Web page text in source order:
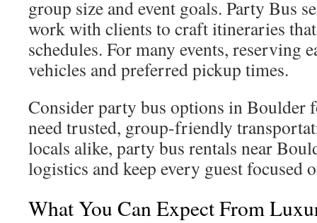
group size and event goals. Party Bus
work with clients to craft itineraries
schedules. For many events, reserving
vehicles and preferred pickup times.
Consider party bus options in Boulder
need trusted, group-friendly
locals alike, party bus rentals near
logistics and keep every guest focused
What You Can Expect From